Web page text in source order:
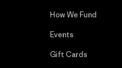
How We Fund
Events
Gift Cards